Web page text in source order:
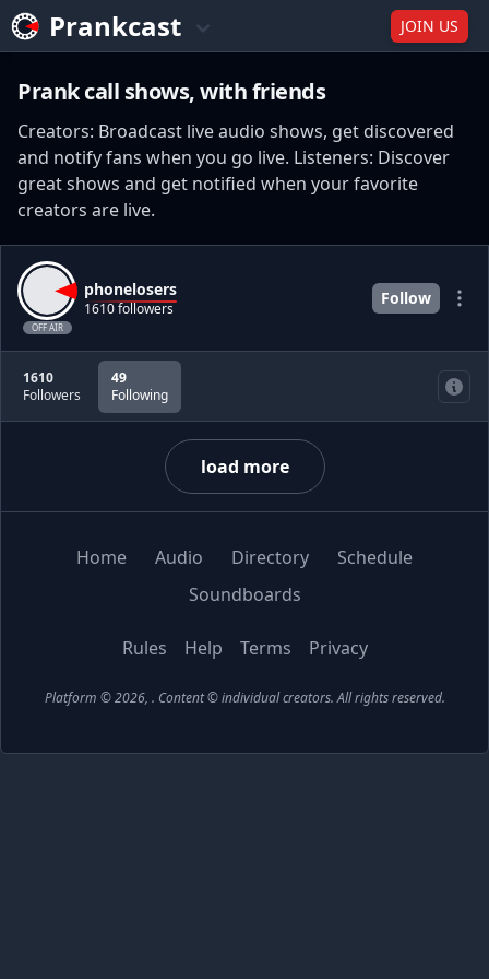
Prankcast JOIN US
Prank call shows, with friends
Creators: Broadcast live audio shows, get discovered
and notify fans when you go live. Listeners: Discover
great shows and get notified when your favorite
creators are live.
OFF AIR
phonelosers
1610 followers
Follow
1610
Followers
49
Following
load more
Home Audio Directory
Schedule
Soundboards
Rules Help Terms Privacy
Platform © 2026, . Content © individual creators.All rights reserved.